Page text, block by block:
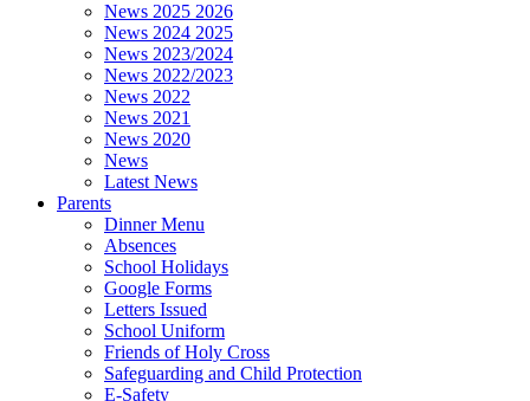
News 2025 2026
News 2024 2025
News 2023/2024
News 2022/2023
News 2022
News 2021
News 2020
News
Latest News
Parents
Dinner Menu
Absences
School Holidays
Google Forms
Letters Issued
School Uniform
Friends of Holy Cross
Safeguarding and Child Protection
E-Safety